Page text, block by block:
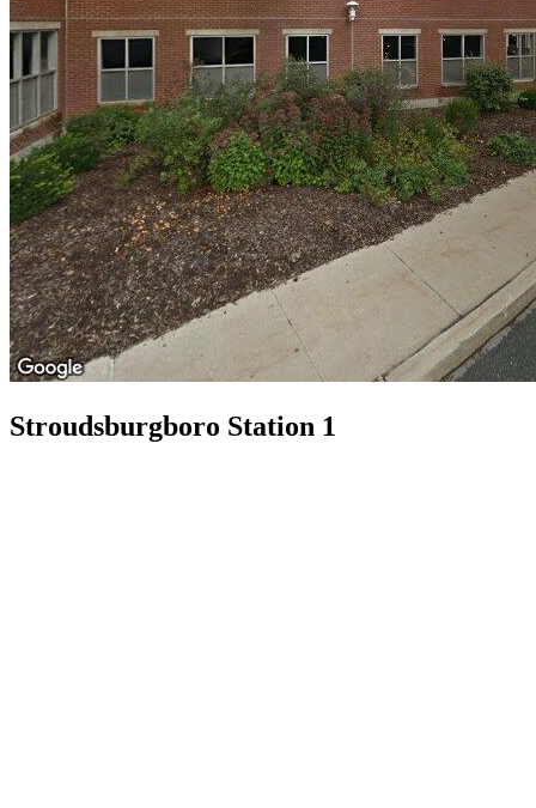
Stroudsburgboro Station 1